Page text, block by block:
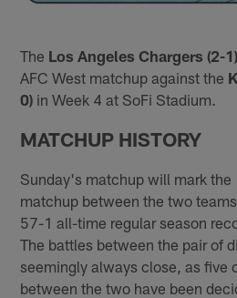
The Los Angeles Chargers (2-1)
AFC West matchup against the
0) in Week 4 at SoFi Stadium.
MATCHUP HISTORY
Sunday's matchup will mark the
matchup between the two
57-1 all-time regular season
The battles between the pair of
seemingly always close, as five
between the two have been